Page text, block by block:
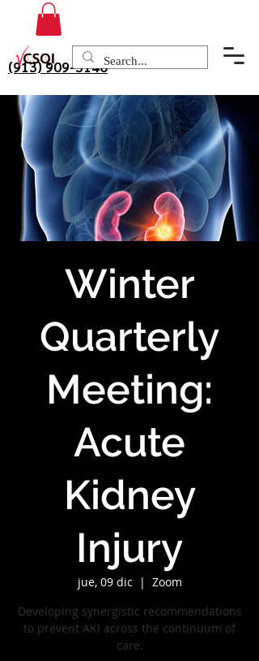
(913) 909-3140
Winter
Quarterly
Meeting:
Acute
Kidney
Injury
jue, 09 dic
  |
Zoom
Developing synergistic recommendations
to prevent AKI across the continuum of
care.